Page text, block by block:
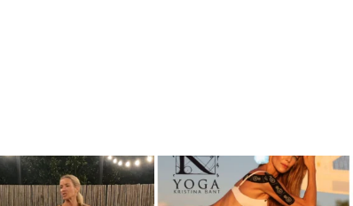
kristinabantyoga
Dec 13
kristinabantyoga
Dec 11